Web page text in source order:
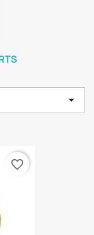

favorite_border